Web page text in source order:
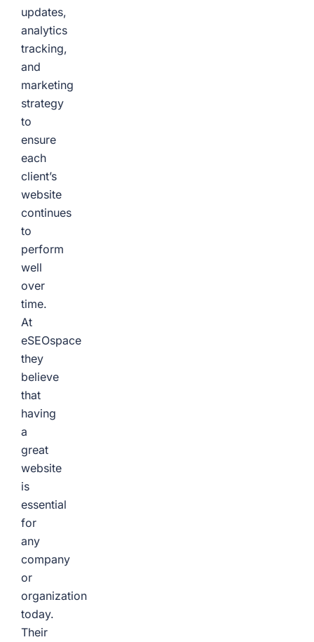
updates,
analytics
tracking,
and
marketing
strategy
to
ensure
each
client’s
website
continues
to
perform
well
over
time.
At
eSEOspace
they
believe
that
having
a
great
website
is
essential
for
any
company
or
organization
today.
Their